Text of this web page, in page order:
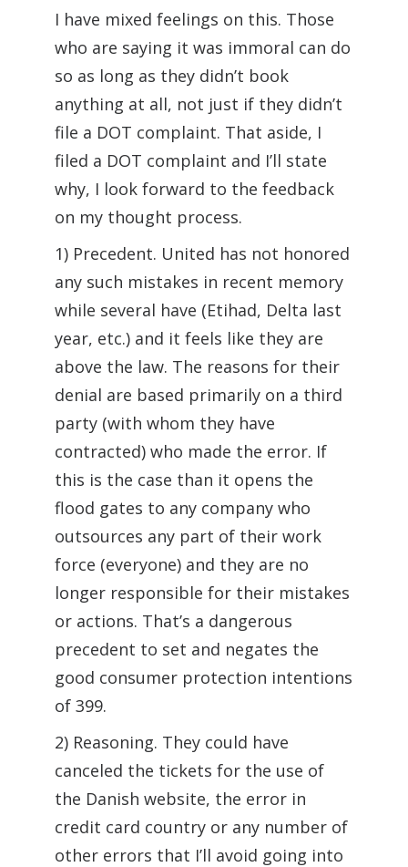
I have mixed feelings on this. Those
who are saying it was immoral can do
so as long as they didn’t book
anything at all, not just if they didn’t
file a DOT complaint. That aside, I
filed a DOT complaint and I’ll state
why, I look forward to the feedback
on my thought process.
1) Precedent. United has not honored
any such mistakes in recent memory
while several have (Etihad, Delta last
year, etc.) and it feels like they are
above the law. The reasons for their
denial are based primarily on a third
party (with whom they have
contracted) who made the error. If
this is the case than it opens the
flood gates to any company who
outsources any part of their work
force (everyone) and they are no
longer responsible for their mistakes
or actions. That’s a dangerous
precedent to set and negates the
good consumer protection intentions
of 399.
2) Reasoning. They could have
canceled the tickets for the use of
the Danish website, the error in
credit card country or any number of
other errors that I’ll avoid going into